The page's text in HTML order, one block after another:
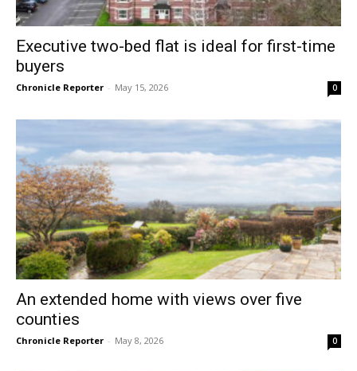
Executive two-bed flat is ideal for first-time
buyers
Chronicle Reporter - May 15, 2026 0
An extended home with views over five
counties
Chronicle Reporter - May 8, 2026 0